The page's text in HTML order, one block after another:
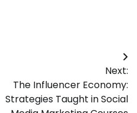
Next:
The Influencer Economy:
Strategies Taught in Social